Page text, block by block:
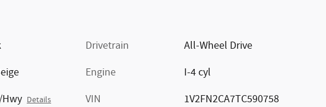
Hwy Details
Drivetrain
All-Wheel Drive
Engine
I-4 cyl
VIN
1V2FN2CA7TC590758